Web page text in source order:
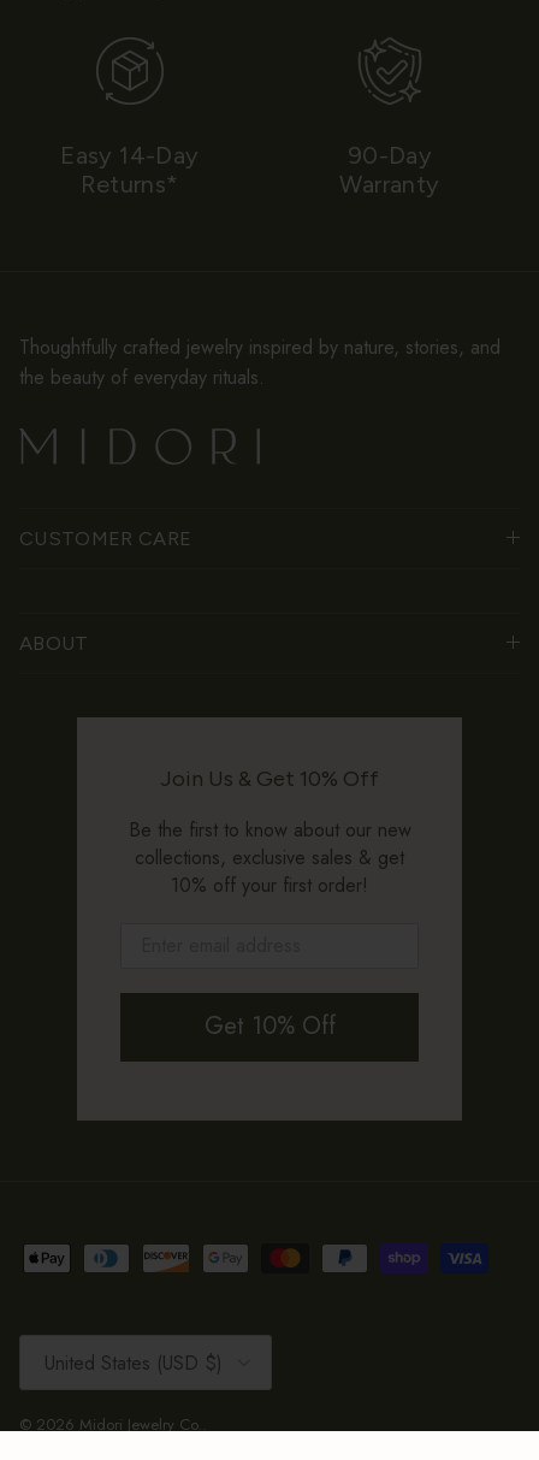
Easy 14-Day
Returns*
90-Day
Warranty
Thoughtfully crafted jewelry inspired by nature, stories, and
the beauty of everyday rituals.
CUSTOMER CARE
ABOUT
Join Us & Get 10% Off
Be the first to know about our new
collections, exclusive sales & get
10% off your first order!
Get 10% Off
Country/Region
United States (USD $)
© 2026 Midori Jewelry Co.